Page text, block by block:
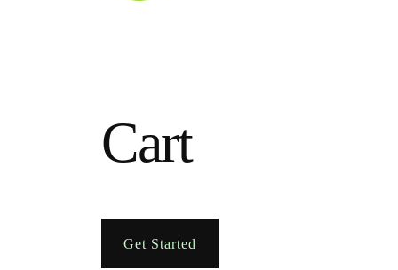
Cart
Get Started